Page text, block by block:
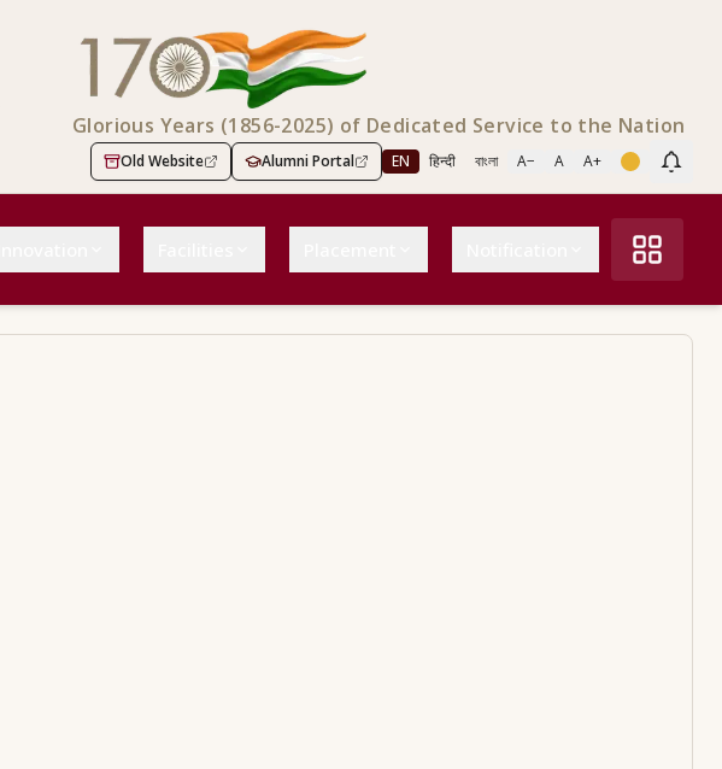
Glorious Years (1856-2025) of Dedicated Service to the Nation
Old Website Alumni Portal EN हिन्दी বাংলা A− A A+